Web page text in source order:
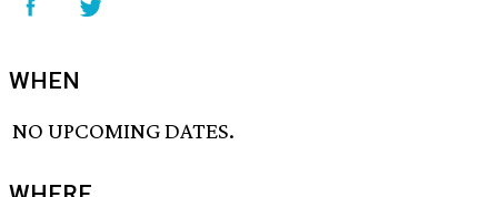
WHEN
NO UPCOMING DATES.